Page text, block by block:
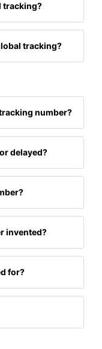
tracking?
tracking?
number?
delayed?
invented?
for?